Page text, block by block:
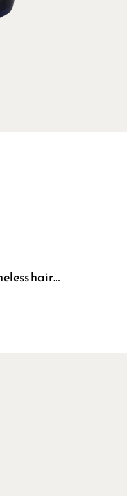
hair…